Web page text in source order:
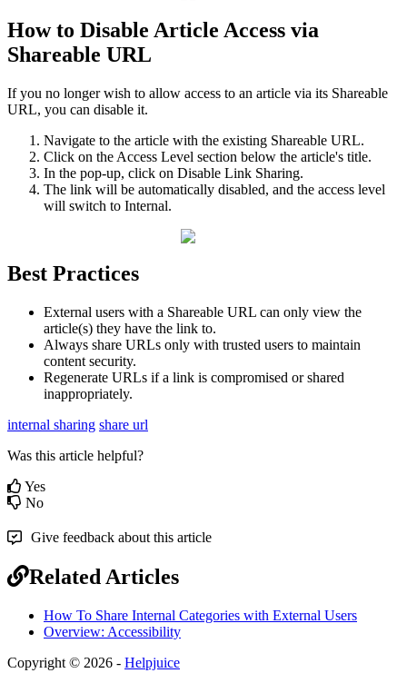
How to Disable Article Access via
Shareable URL
If you no longer wish to allow access to an article via its Shareable
URL, you can disable it.
Navigate to the article with the existing Shareable URL.
Click on the Access Level section below the article's title.
In the pop-up, click on Disable Link Sharing.
The link will be automatically disabled, and the access level
will switch to Internal.
Best Practices
External users with a Shareable URL can only view the
article(s) they have the link to.
Always share URLs only with trusted users to maintain
content security.
Regenerate URLs if a link is compromised or shared
inappropriately.
internal sharing share url
Was this article helpful?
Yes
No
Give feedback about this article
Related Articles
How To Share Internal Categories with External Users
Overview: Accessibility
Copyright © 2026 - Helpjuice